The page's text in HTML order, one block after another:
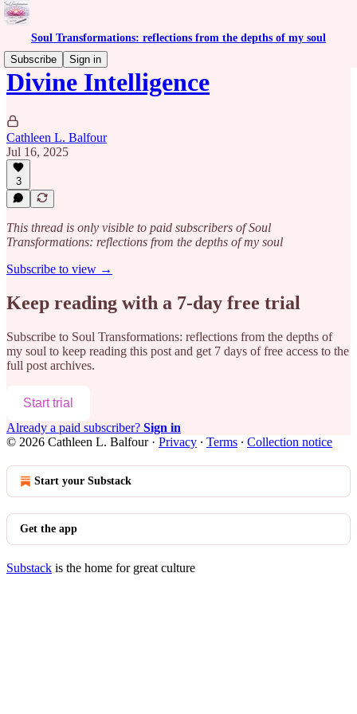
Soul Transformations: reflections from the depths of my soul
Subscribe
Sign in
Divine Intelligence
Cathleen L. Balfour
Jul 16, 2025
3
This thread is only visible to paid subscribers of Soul
Transformations: reflections from the depths of my soul
Subscribe to view →
Keep reading with a 7-day free trial
Subscribe to Soul Transformations: reflections from the depths of
my soul to keep reading this post and get 7 days of free access to the
full post archives.
Start trial
Already a paid subscriber? Sign in
© 2026 Cathleen L. Balfour· Privacy ∙ Terms ∙ Collection notice
Start your Substack
Get the app
Substack is the home for great culture